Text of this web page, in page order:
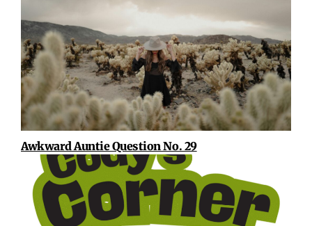
Awkward Auntie Question No. 29